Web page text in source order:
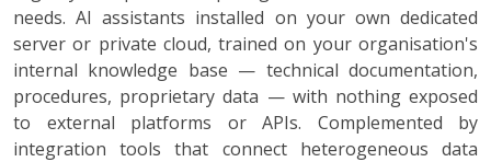
needs. AI assistants installed on your own dedicated
server or private cloud, trained on your organisation's
internal knowledge base — technical documentation,
procedures, proprietary data — with nothing exposed
to external platforms or APIs. Complemented by
integration tools that connect heterogeneous data